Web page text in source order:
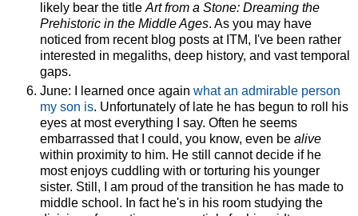
likely bear the title Art from a Stone: Dreaming the
Prehistoric in the Middle Ages. As you may have
noticed from recent blog posts at ITM, I've been rather
interested in megaliths, deep history, and vast temporal
gaps.
June: I learned once again what an admirable person
my son is. Unfortunately of late he has begun to roll his
eyes at most everything I say. Often he seems
embarrassed that I could, you know, even be alive
within proximity to him. He still cannot decide if he
most enjoys cuddling with or torturing his younger
sister. Still, I am proud of the transition he has made to
middle school. In fact he's in his room studying the